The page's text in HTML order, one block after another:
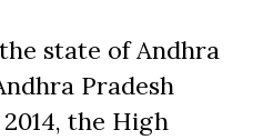
state of Andhra
Pradesh
the High